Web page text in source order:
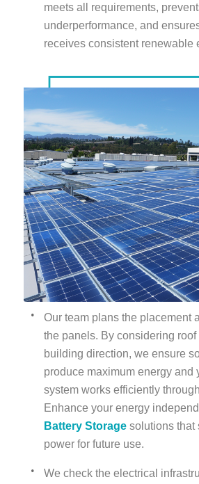
meets all requirements,
underperformance, and
receives consistent renewable
Our team plans the placement
the panels. By considering roof
building direction, we ensure
produce maximum energy and
system works efficiently
Enhance your energy
Battery Storagesolutions that
power for future use.
We check the electrical